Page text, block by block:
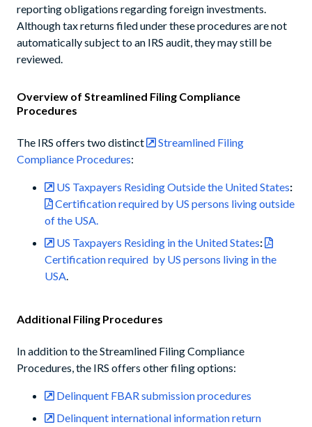
reporting obligations regarding foreign investments.
Although tax returns filed under these procedures are not
automatically subject to an IRS audit, they may still be
reviewed.
Overview of Streamlined Filing Compliance
Procedures
The IRS offers two distinct
Streamlined Filing
Compliance Procedures:
US Taxpayers Residing Outside the United States:
Certification required by US persons living outside
of the USA.
US Taxpayers Residing in the United States:
Certification required by US persons living in the
USA.
Additional Filing Procedures
In addition to the Streamlined Filing Compliance
Procedures, the IRS offers other filing options:
Delinquent FBAR submission procedures
Delinquent international information return